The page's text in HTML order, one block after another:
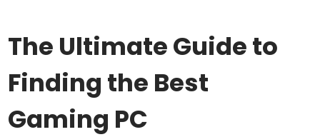
The Ultimate Guide to
Finding the Best
Gaming PC